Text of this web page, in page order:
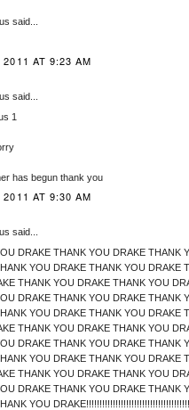
said...
2011 AT 9:23 AM
said...
1
has begun thank you
2011 AT 9:30 AM
said...
DRAKE THANK YOU DRAKE THANK
YOU DRAKE THANK YOU DRAKE
THANK YOU DRAKE THANK YOU
DRAKE THANK YOU DRAKE THANK
YOU DRAKE THANK YOU DRAKE
THANK YOU DRAKE THANK YOU
DRAKE THANK YOU DRAKE THANK
YOU DRAKE THANK YOU DRAKE
THANK YOU DRAKE THANK YOU
DRAKE THANK YOU DRAKE THANK
YOU